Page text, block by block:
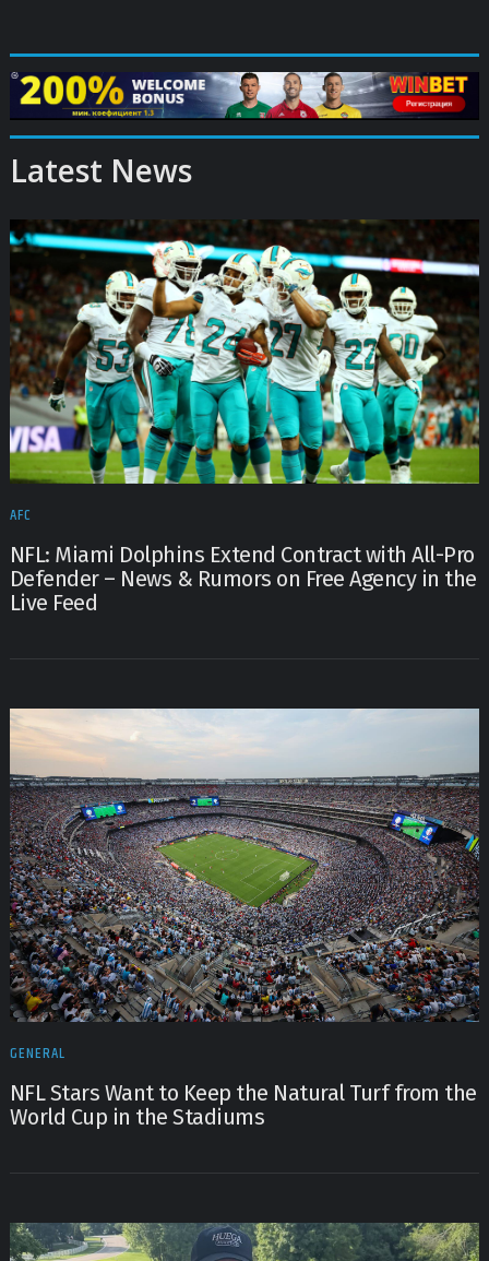
Latest News
AFC
NFL: Miami Dolphins Extend Contract with All-Pro
Defender – News & Rumors on Free Agency in the
Live Feed
GENERAL
NFL Stars Want to Keep the Natural Turf from the
World Cup in the Stadiums